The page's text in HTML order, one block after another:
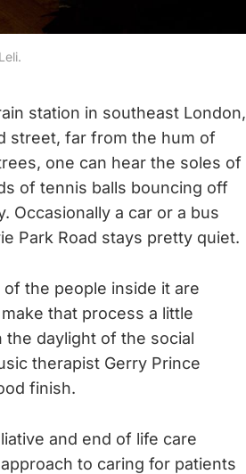
station in southeast London,
street, far from the hum of
one can hear the soles of
of tennis balls bouncing off
Occasionally a car or a bus
Park Road stays pretty quiet.
of the people inside it are
that process a little
the daylight of the social
therapist Gerry Prince
finish.
and end of life care
to caring for patients